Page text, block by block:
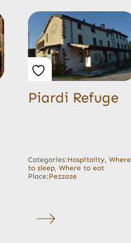
Piardi Refuge
Categories:Hospitality, Where
to sleep, Where to eat
Place:Pezzaze